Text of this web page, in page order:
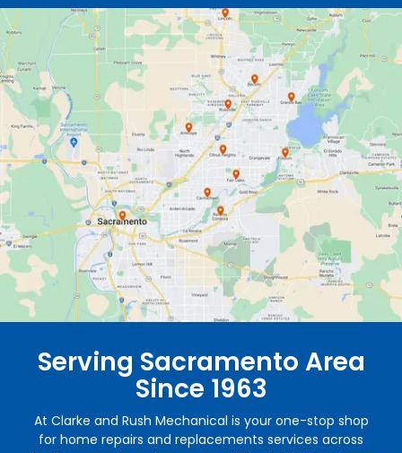
Serving Sacramento Area
Since 1963
At Clarke and Rush Mechanical is your one-stop shop
for home repairs and replacements services across